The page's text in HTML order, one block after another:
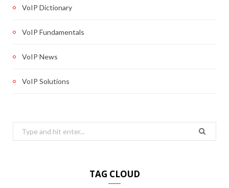
VoIP Dictionary
VoIP Fundamentals
VoIP News
VoIP Solutions
Search
for:
TAG CLOUD